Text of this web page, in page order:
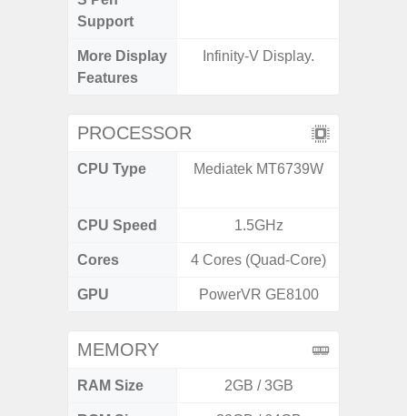
Support
More Display
Features
Infinity-V Display.
PROCESSOR
CPU Type Mediatek MT6739W
CPU Speed 1.5GHz
Cores 4 Cores (Quad-Core)
GPU PowerVR GE8100
MEMORY
RAM Size 2GB / 3GB